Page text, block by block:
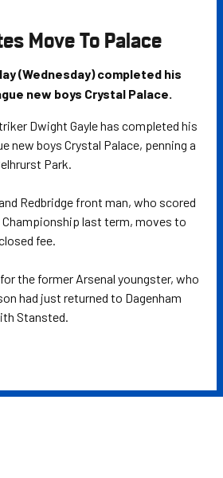
Move To Palace
(Wednesday) completed his
new boys Crystal Palace.
Dwight Gayle has completed his
new boys Crystal Palace, penning a
Park.
Redbridge front man, who scored
Championship last term, moves to
fee.
the former Arsenal youngster, who
had just returned to Dagenham
Stansted.